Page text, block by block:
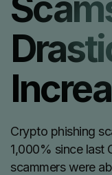
Crypto phishing
1,000% since last
scammers were